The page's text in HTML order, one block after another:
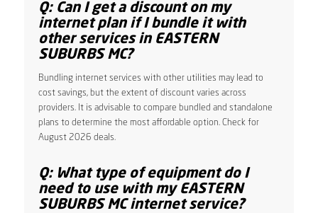
Q: Can I get a discount on my
internet plan if I bundle it with
other services in EASTERN
SUBURBS MC?
Bundling internet services with other utilities may lead to
cost savings, but the extent of discount varies across
providers. It is advisable to compare bundled and standalone
plans to determine the most affordable option. Check for
August 2026 deals.
Q: What type of equipment do I
need to use with my EASTERN
SUBURBS MC internet service?